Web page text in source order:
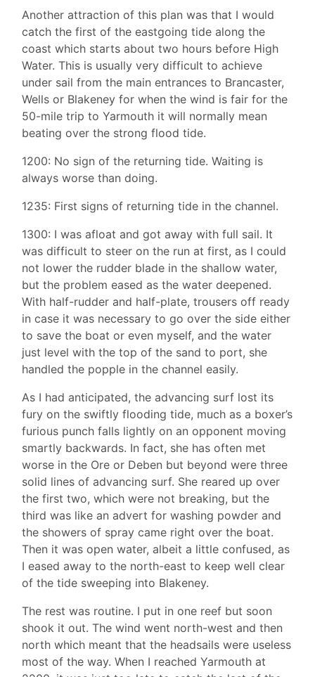
Another attraction of this plan was that I would
catch the first of the eastgoing tide along the
coast which starts about two hours before High
Water. This is usually very difficult to achieve
under sail from the main entrances to Brancaster,
Wells or Blakeney for when the wind is fair for the
50-mile trip to Yarmouth it will normally mean
beating over the strong flood tide.
1200: No sign of the returning tide. Waiting is
always worse than doing.
1235: First signs of returning tide in the channel.
1300: I was afloat and got away with full sail. It
was difficult to steer on the run at first, as I could
not lower the rudder blade in the shallow water,
but the problem eased as the water deepened.
With half-rudder and half-plate, trousers off ready
in case it was necessary to go over the side either
to save the boat or even myself, and the water
just level with the top of the sand to port, she
handled the popple in the channel easily.
As I had anticipated, the advancing surf lost its
fury on the swiftly flooding tide, much as a boxer’s
furious punch falls lightly on an opponent moving
smartly backwards. In fact, she has often met
worse in the Ore or Deben but beyond were three
solid lines of advancing surf. She reared up over
the first two, which were not breaking, but the
third was like an advert for washing powder and
the showers of spray came right over the boat.
Then it was open water, albeit a little confused, as
I eased away to the north-east to keep well clear
of the tide sweeping into Blakeney.
The rest was routine. I put in one reef but soon
shook it out. The wind went north-west and then
north which meant that the headsails were useless
most of the way. When I reached Yarmouth at